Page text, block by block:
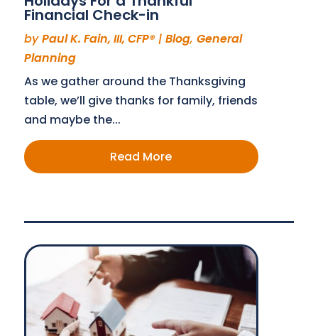
Financial Check-in
byPaul K. Fain, III, CFP®| Blog, General
Planning
As we gather around the Thanksgiving
table, we’ll give thanks for family, friends
and maybe the...
Read More